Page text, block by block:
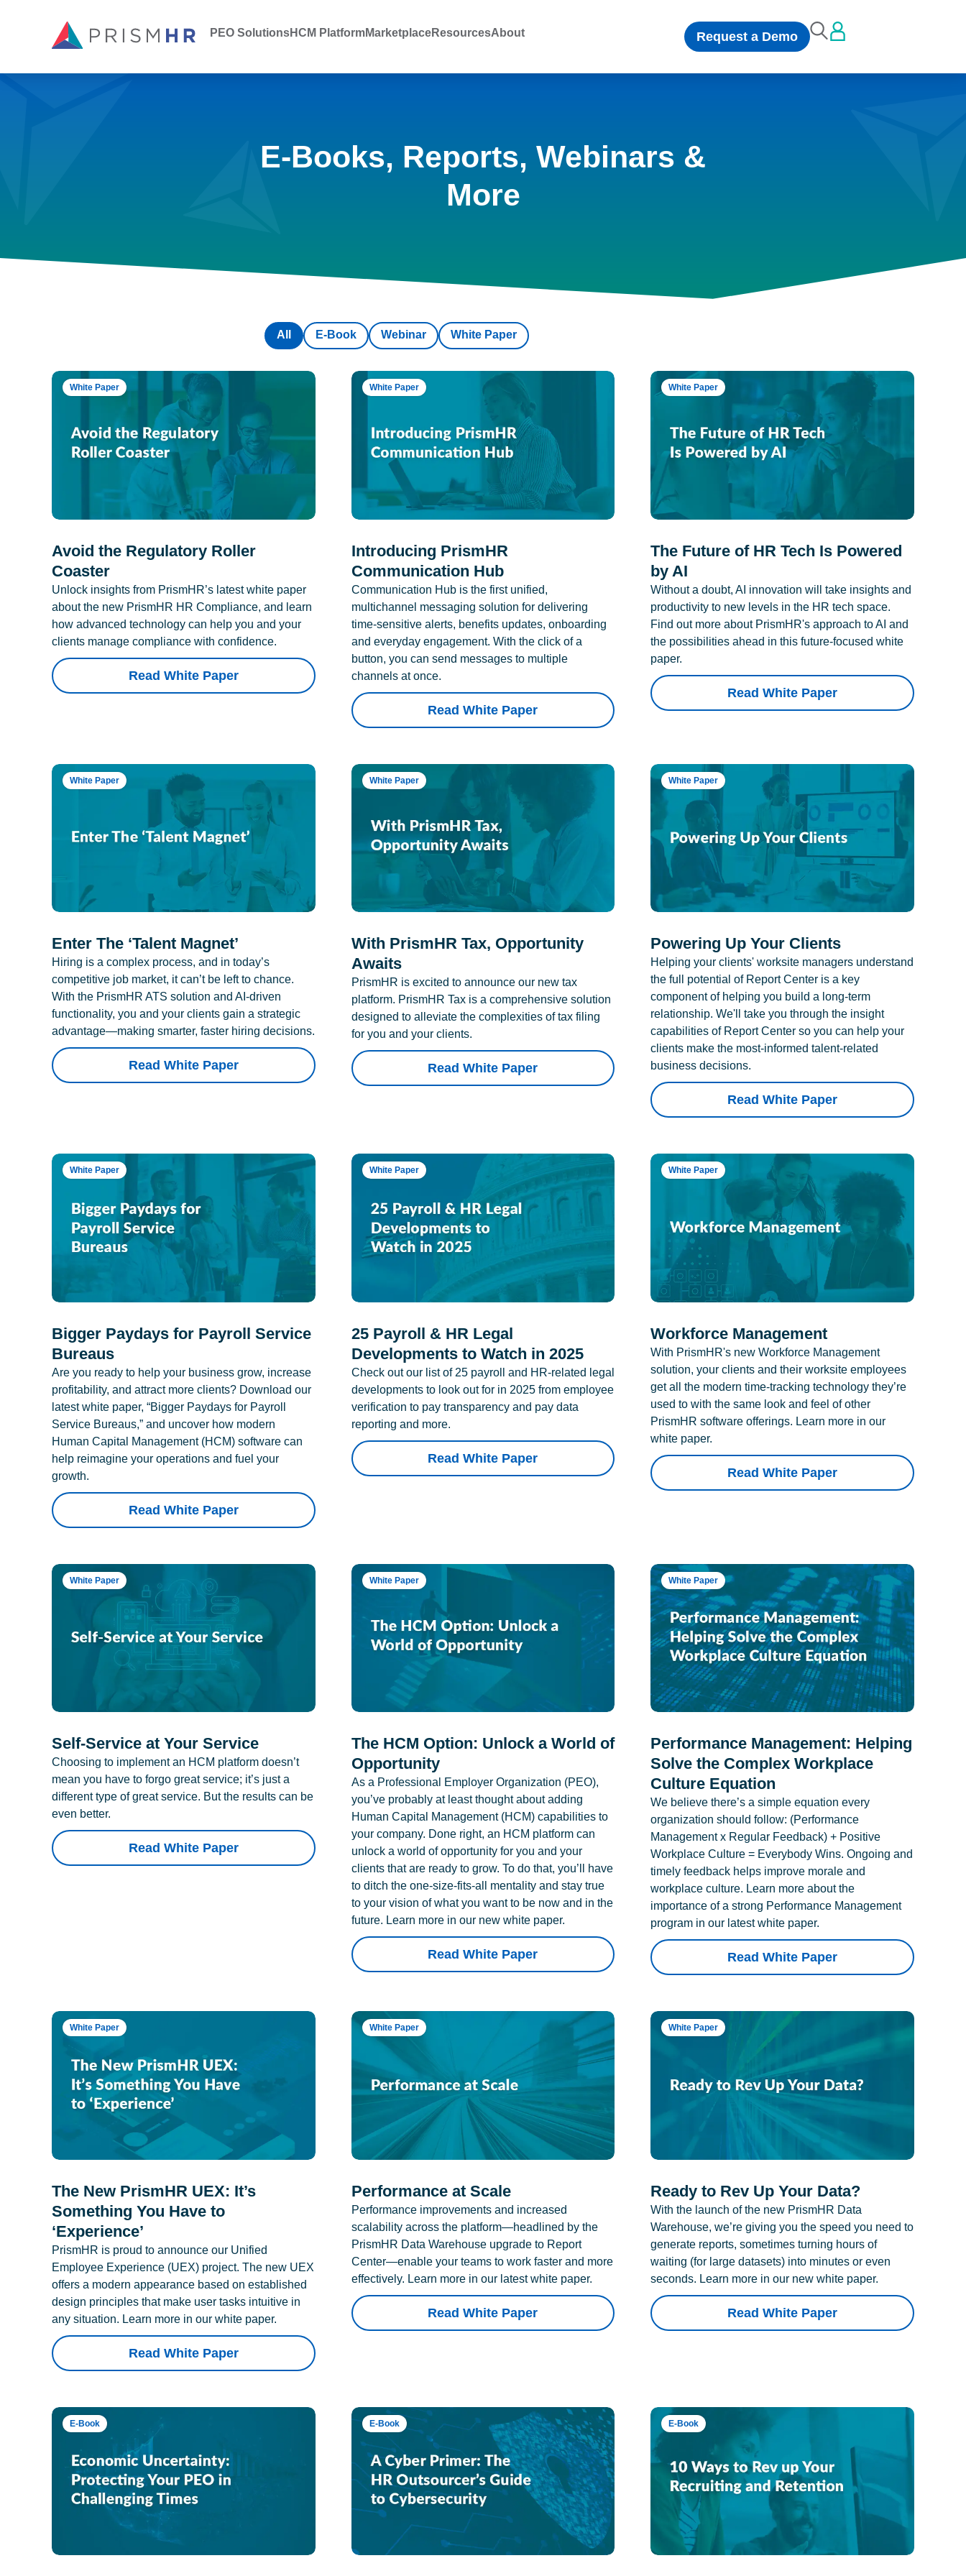
PEO SolutionsHCM PlatformMarketplaceResourcesAbout Request a Demo
E-Books, Reports, Webinars &
More
E-Book Webinar White Paper
All
White Paper
Avoid the Regulatory Roller
Coaster
Unlock insights from PrismHR’s latest white paper
about the new PrismHR HR Compliance, and learn
how advanced technology can help you and your
clients manage compliance with confidence.
Read White Paper
White Paper
Introducing PrismHR
Communication Hub
Communication Hub is the first unified,
multichannel messaging solution for delivering
time-sensitive alerts, benefits updates, onboarding
and everyday engagement. With the click of a
button, you can send messages to multiple
channels at once.
Read White Paper
White Paper
The Future of HR Tech Is Powered
by AI
Without a doubt, AI innovation will take insights and
productivity to new levels in the HR tech space.
Find out more about PrismHR's approach to AI and
the possibilities ahead in this future-focused white
paper.
Read White Paper
White Paper
Enter The ‘Talent Magnet’
Hiring is a complex process, and in today’s
competitive job market, it can’t be left to chance.
With the PrismHR ATS solution and AI-driven
functionality, you and your clients gain a strategic
advantage—making smarter, faster hiring decisions.
Read White Paper
White Paper
With PrismHR Tax, Opportunity
Awaits
PrismHR is excited to announce our new tax
platform. PrismHR Tax is a comprehensive solution
designed to alleviate the complexities of tax filing
for you and your clients.
Read White Paper
White Paper
Powering Up Your Clients
Helping your clients' worksite managers understand
the full potential of Report Center is a key
component of helping you build a long-term
relationship. We'll take you through the insight
capabilities of Report Center so you can help your
clients make the most-informed talent-related
business decisions.
Read White Paper
White Paper
Bigger Paydays for Payroll Service
Bureaus
Are you ready to help your business grow, increase
profitability, and attract more clients? Download our
latest white paper, “Bigger Paydays for Payroll
Service Bureaus,” and uncover how modern
Human Capital Management (HCM) software can
help reimagine your operations and fuel your
growth.
Read White Paper
White Paper
25 Payroll & HR Legal
Developments to Watch in 2025
Check out our list of 25 payroll and HR-related legal
developments to look out for in 2025 from employee
verification to pay transparency and pay data
reporting and more.
Read White Paper
White Paper
Workforce Management
With PrismHR's new Workforce Management
solution, your clients and their worksite employees
get all the modern time-tracking technology they’re
used to with the same look and feel of other
PrismHR software offerings. Learn more in our
white paper.
Read White Paper
White Paper
Self-Service at Your Service
Choosing to implement an HCM platform doesn’t
mean you have to forgo great service; it’s just a
different type of great service. But the results can be
even better.
Read White Paper
White Paper
The HCM Option: Unlock a World of
Opportunity
As a Professional Employer Organization (PEO),
you’ve probably at least thought about adding
Human Capital Management (HCM) capabilities to
your company. Done right, an HCM platform can
unlock a world of opportunity for you and your
clients that are ready to grow. To do that, you’ll have
to ditch the one-size-fits-all mentality and stay true
to your vision of what you want to be now and in the
future. Learn more in our new white paper.
Read White Paper
White Paper
Performance Management: Helping
Solve the Complex Workplace
Culture Equation
We believe there’s a simple equation every
organization should follow: (Performance
Management x Regular Feedback) + Positive
Workplace Culture = Everybody Wins. Ongoing and
timely feedback helps improve morale and
workplace culture. Learn more about the
importance of a strong Performance Management
program in our latest white paper.
Read White Paper
White Paper
The New PrismHR UEX: It’s
Something You Have to
‘Experience’
PrismHR is proud to announce our Unified
Employee Experience (UEX) project. The new UEX
offers a modern appearance based on established
design principles that make user tasks intuitive in
any situation. Learn more in our white paper.
Read White Paper
White Paper
Performance at Scale
Performance improvements and increased
scalability across the platform—headlined by the
PrismHR Data Warehouse upgrade to Report
Center—enable your teams to work faster and more
effectively. Learn more in our latest white paper.
Read White Paper
White Paper
Ready to Rev Up Your Data?
With the launch of the new PrismHR Data
Warehouse, we’re giving you the speed you need to
generate reports, sometimes turning hours of
waiting (for large datasets) into minutes or even
seconds. Learn more in our new white paper.
Read White Paper
E-Book E-Book E-Book